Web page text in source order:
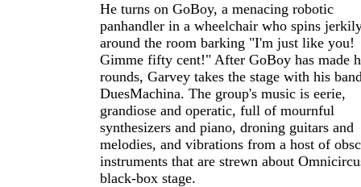
He turns on GoBoy, a menacing robotic
panhandler in a wheelchair who spins
around the room barking "I'm just like you!
Gimme fifty cent!" After GoBoy has made
rounds, Garvey takes the stage with his
DuesMachina. The group's music is eerie,
grandiose and operatic, full of mournful
synthesizers and piano, droning guitars and
melodies, and vibrations from a host of
instruments that are strewn about
black-box stage.